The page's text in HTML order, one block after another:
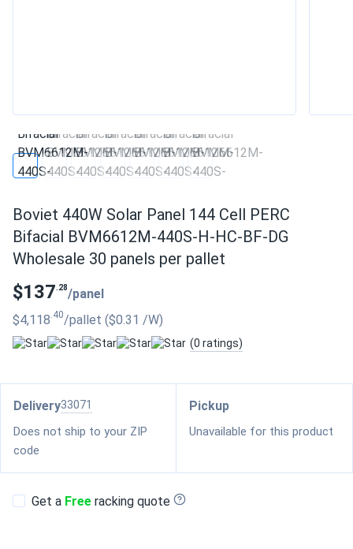
Boviet 440W Solar Panel 144 Cell PERC
Bifacial BVM6612M-440S-H-HC-BF-DG
Wholesale 30 panels per pallet
$137.28/panel
$4,118.40/pallet ($0.31 /W)
(0 ratings)
Delivery33071
Does not ship to your ZIP
code
Pickup
Unavailable for this product
Get a Free racking quote